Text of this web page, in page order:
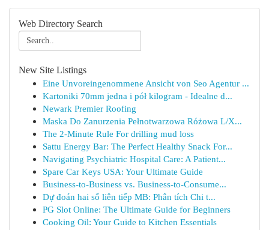
Web Directory Search
New Site Listings
Eine Unvoreingenommene Ansicht von Seo Agentur ...
Kartoniki 70mm jedna i pół kilogram - Idealne d...
Newark Premier Roofing
Maska Do Zanurzenia Pełnotwarzowa Różowa L/X...
The 2-Minute Rule For drilling mud loss
Sattu Energy Bar: The Perfect Healthy Snack For...
Navigating Psychiatric Hospital Care: A Patient...
Spare Car Keys USA: Your Ultimate Guide
Business-to-Business vs. Business-to-Consume...
Dự đoán hai số liên tiếp MB: Phân tích Chi t...
PG Slot Online: The Ultimate Guide for Beginners
Cooking Oil: Your Guide to Kitchen Essentials